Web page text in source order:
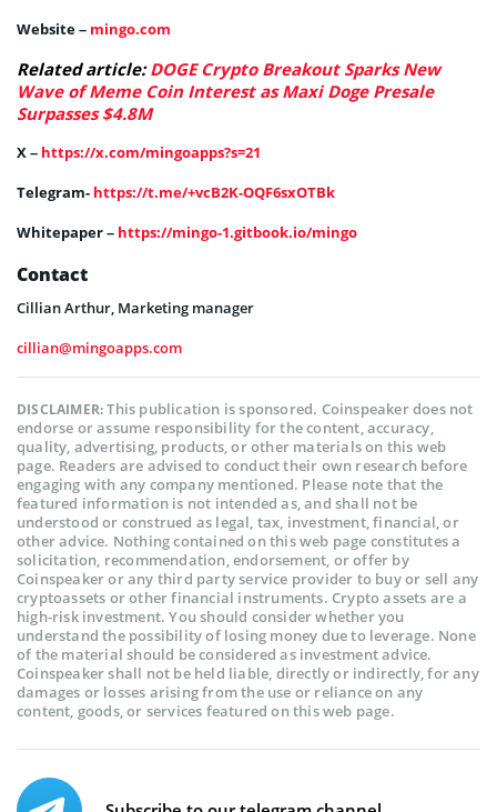
Website – mingo.com
Related article:DOGE Crypto Breakout Sparks New
Wave of Meme Coin Interest as Maxi Doge Presale
Surpasses $4.8M
X – https://x.com/mingoapps?s=21
Telegram- https://t.me/+vcB2K-OQF6sxOTBk
Whitepaper – https://mingo-1.gitbook.io/mingo
Contact
Cillian Arthur, Marketing manager
cillian@mingoapps.com
DISCLAIMER:This publication is sponsored. Coinspeaker does not
endorse or assume responsibility for the content, accuracy,
quality, advertising, products, or other materials on this web
page. Readers are advised to conduct their own research before
engaging with any company mentioned. Please note that the
featured information is not intended as, and shall not be
understood or construed as legal, tax, investment, financial, or
other advice. Nothing contained on this web page constitutes a
solicitation, recommendation, endorsement, or offer by
Coinspeaker or any third party service provider to buy or sell any
cryptoassets or other financial instruments. Crypto assets are a
high-risk investment. You should consider whether you
understand the possibility of losing money due to leverage. None
of the material should be considered as investment advice.
Coinspeaker shall not be held liable, directly or indirectly, for any
damages or losses arising from the use or reliance on any
content, goods, or services featured on this web page.